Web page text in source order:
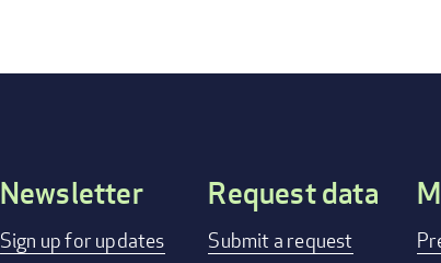
Footer
Newsletter
Sign up for updates
Request data
Submit a request